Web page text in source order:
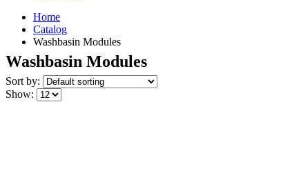
Home
Catalog
Washbasin Modules
Washbasin Modules
Sort by:
Show: